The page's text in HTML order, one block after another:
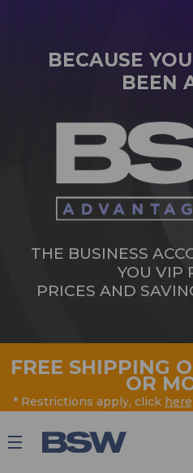
BECAUSE
BEEN
THE BUSINESS
YOU VIP
PRICES AND
FREE SHIPPING
OR
* Restrictions apply, click here